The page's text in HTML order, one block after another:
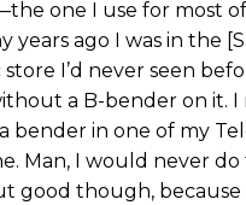
one I use for most
years ago I was in the
I’d never seen
a B-bender on it. I
bender in one of my
Man, I would never do
good though,